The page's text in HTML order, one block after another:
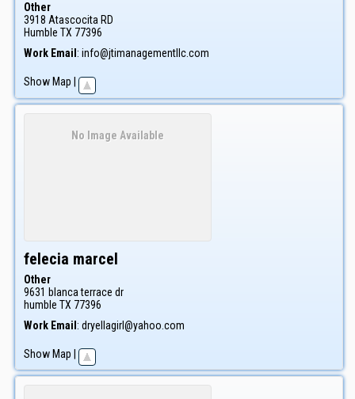
Other
3918 Atascocita RD
Humble TX 77396
Work Email : info@jtimanagementllc.com
Show Map
No Image Available
felecia marcel
Other
9631 blanca terrace dr
humble TX 77396
Work Email: dryellagirl@yahoo.com
Show Map |